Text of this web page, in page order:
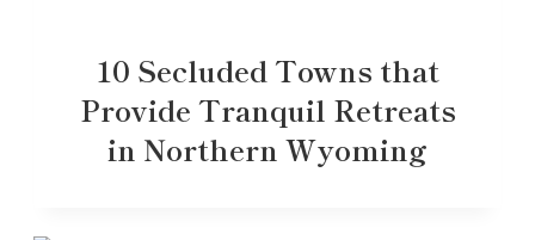
10 Secluded Towns that
Provide Tranquil Retreats
in Northern Wyoming